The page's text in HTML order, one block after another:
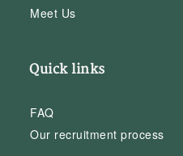
Meet Us
Quick links
FAQ
Our recruitment process